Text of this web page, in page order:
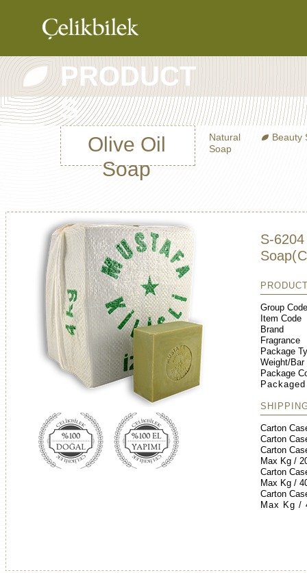
PRODUCTS
CATALOG
CONTRACT
PRODUCT
S
Natural
Soap
Beauty
Olive Oil
Soap
S-
Soap
Group Code
Item Code
Brand
Fragrance
Package
Weight/Bar
Package
Carton
Carton
Carton
Max Kg /
Carton
Max Kg /
Carton
Max Kg /